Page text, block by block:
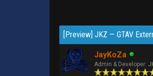
[Preview] JKZ — GTAV
JayKoZa
Admin & Developer: